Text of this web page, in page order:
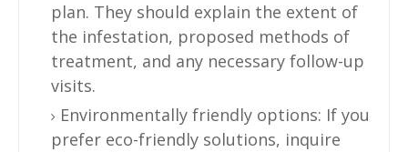
plan. They should explain the extent of
the infestation, proposed methods of
treatment, and any necessary follow-up
visits.
Environmentally friendly options: If you
prefer eco-friendly solutions, inquire